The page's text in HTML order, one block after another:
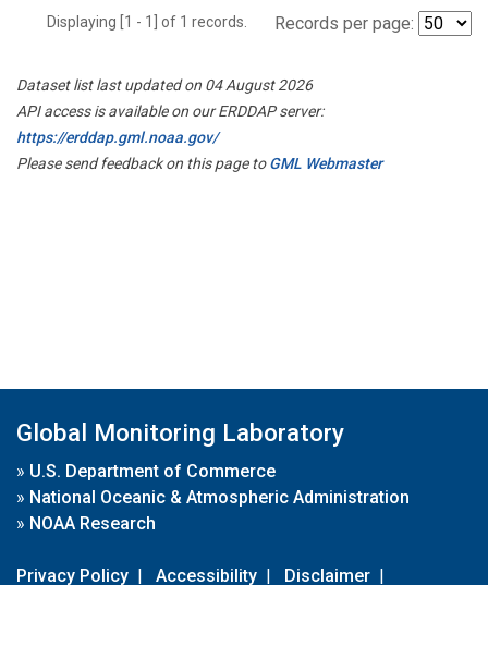
Displaying [1 - 1] of 1 records. Records per page:
Dataset list last updated on 04 August 2026
API access is available on our ERDDAP server:
https://erddap.gml.noaa.gov/
Please send feedback on this page toGML Webmaster
Global Monitoring Laboratory
» U.S. Department of Commerce
» National Oceanic & Atmospheric Administration
» NOAA Research
Privacy Policy | Accessibility | Disclaimer |